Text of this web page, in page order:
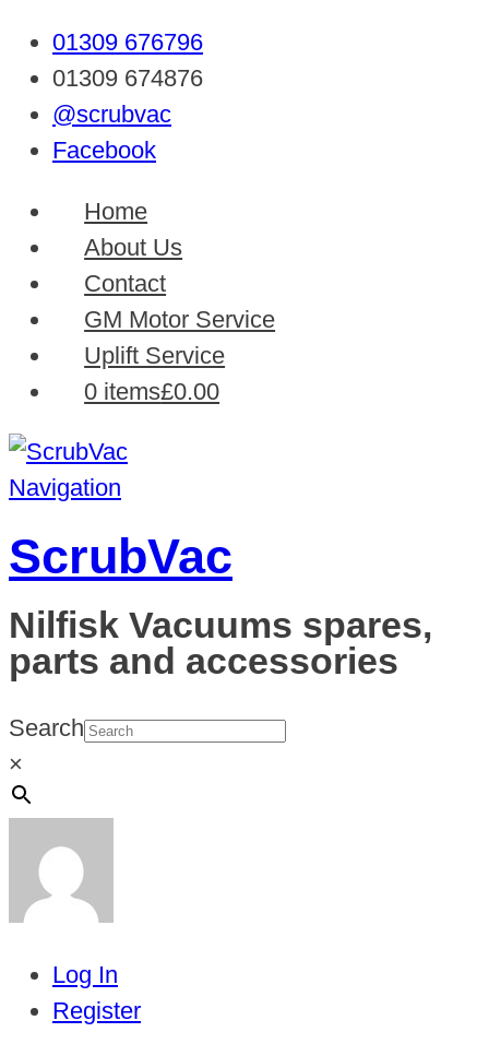
01309 676796
01309 674876
@scrubvac
Facebook
Home
About Us
Contact
GM Motor Service
Uplift Service
0 items£0.00
Navigation
ScrubVac
Nilfisk Vacuums spares,
parts and accessories
Search
×
Log In
Register